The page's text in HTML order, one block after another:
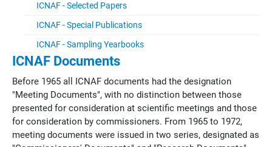
ICNAF - Selected Papers
ICNAF - Special Publications
ICNAF - Sampling Yearbooks
ICNAF Documents
Before 1965 all ICNAF documents had the designation
"Meeting Documents", with no distinction between those
presented for consideration at scientific meetings and those
for consideration by commissioners. From 1965 to 1972,
meeting documents were issued in two series, designated as